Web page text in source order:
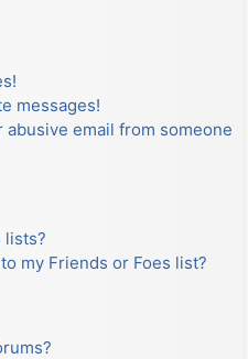
messages!
abusive email from someone
lists?
my Friends or Foes list?